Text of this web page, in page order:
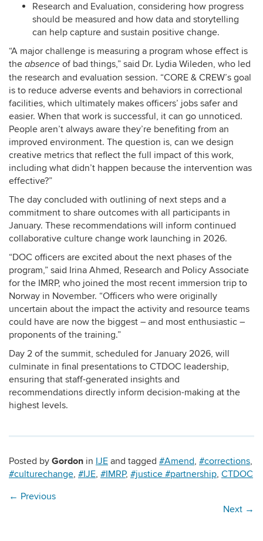
Research and Evaluation, considering how progress
should be measured and how data and storytelling
can help capture and sustain positive change.
“A major challenge is measuring a program whose effect is
the absence of bad things,” said Dr. Lydia Wileden, who led
the research and evaluation session. “CORE & CREW’s goal
is to reduce adverse events and behaviors in correctional
facilities, which ultimately makes officers’ jobs safer and
easier. When that work is successful, it can go unnoticed.
People aren’t always aware they’re benefiting from an
improved environment. The question is, can we design
creative metrics that reflect the full impact of this work,
including what didn’t happen because the intervention was
effective?”
The day concluded with outlining of next steps and a
commitment to share outcomes with all participants in
January. These recommendations will inform continued
collaborative culture change work launching in 2026.
“DOC officers are excited about the next phases of the
program,” said Irina Ahmed, Research and Policy Associate
for the IMRP, who joined the most recent immersion trip to
Norway in November. “Officers who were originally
uncertain about the impact the activity and resource teams
could have are now the biggest – and most enthusiastic –
proponents of the training.”
Day 2 of the summit, scheduled for January 2026, will
culminate in final presentations to CTDOC leadership,
ensuring that staff-generated insights and
recommendations directly inform decision-making at the
highest levels.
Posted by Gordon in IJE and tagged #Amend, #corrections,
#culturechange, #IJE, #IMRP, #justice #partnership, CTDOC
← Previous
Next →